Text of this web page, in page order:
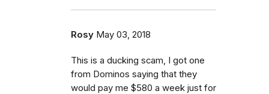
Rosy May 03, 2018
This is a ducking scam, I got one
from Dominos saying that they
would pay me $580 a week just for